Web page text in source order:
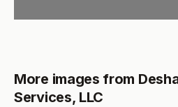
More images from
Services, LLC